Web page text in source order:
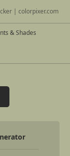
| colorpixer.com
& Shades